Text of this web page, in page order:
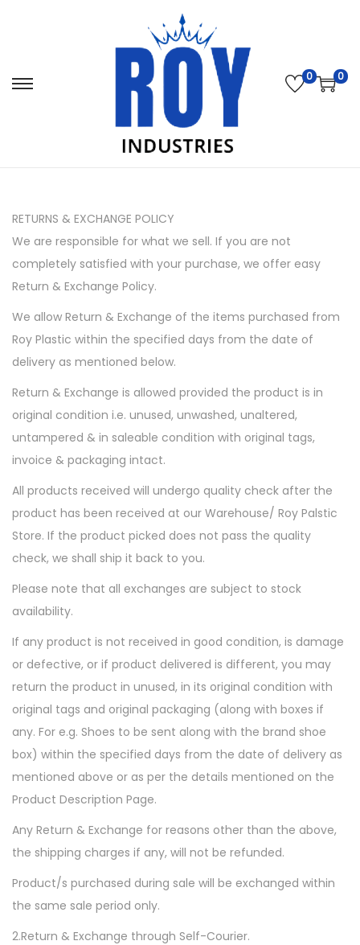
k
i
v
g
a
i
o
n
k
i
n
e
n
0 0
RETURNS & EXCHANGE POLICY
We are responsible for what we sell. If you are not
completely satisfied with your purchase, we offer easy
Return & Exchange Policy.
We allow Return & Exchange of the items purchased from
Roy Plastic within the specified days from the date of
delivery as mentioned below.
Return & Exchange is allowed provided the product is in
original condition i.e. unused, unwashed, unaltered,
untampered & in saleable condition with original tags,
invoice & packaging intact.
All products received will undergo quality check after the
product has been received at our Warehouse/ Roy Palstic
Store. If the product picked does not pass the quality
check, we shall ship it back to you.
Please note that all exchanges are subject to stock
availability.
If any product is not received in good condition, is damage
or defective, or if product delivered is different, you may
return the product in unused, in its original condition with
original tags and original packaging (along with boxes if
any. For e.g. Shoes to be sent along with the brand shoe
box) within the specified days from the date of delivery as
mentioned above or as per the details mentioned on the
Product Description Page.
Any Return & Exchange for reasons other than the above,
the shipping charges if any, will not be refunded.
Product/s purchased during sale will be exchanged within
the same sale period only.
2.Return & Exchange through Self-Courier.